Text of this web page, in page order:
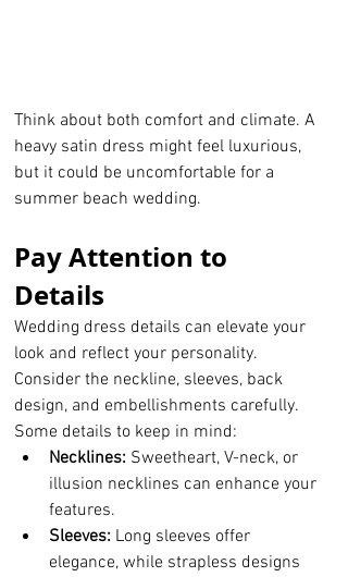
Think about both comfort and climate. A
heavy satin dress might feel luxurious,
but it could be uncomfortable for a
summer beach wedding.
Pay Attention to
Details
Wedding dress details can elevate your
look and reflect your personality.
Consider the neckline, sleeves, back
design, and embellishments carefully.
Some details to keep in mind:
Necklines: Sweetheart, V-neck, or
illusion necklines can enhance your
features.
Sleeves: Long sleeves offer
elegance, while strapless designs